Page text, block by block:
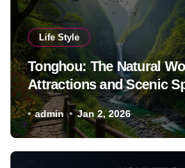
Life Style
Tonghou: The Natural
Attractions and Scenic
admin Jan 2, 2026